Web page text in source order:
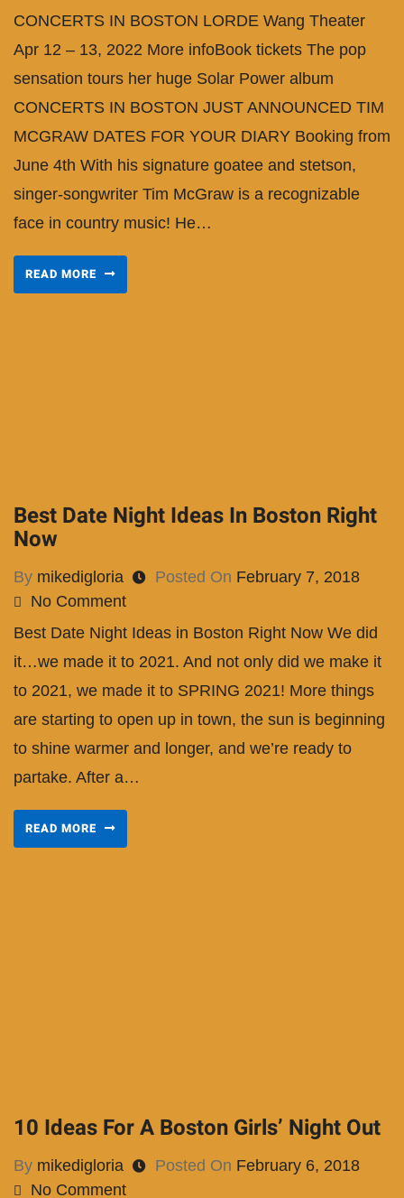
CONCERTS IN BOSTON LORDE Wang Theater
Apr 12 – 13, 2022 More infoBook tickets The pop
sensation tours her huge Solar Power album
CONCERTS IN BOSTON JUST ANNOUNCED TIM
MCGRAW DATES FOR YOUR DIARY Booking from
June 4th With his signature goatee and stetson,
singer-songwriter Tim McGraw is a recognizable
face in country music! He…
READ MORE
Best Date Night Ideas In Boston Right
Now
By mikedigloria Posted On February 7, 2018
No Comment
Best Date Night Ideas in Boston Right Now We did
it…we made it to 2021. And not only did we make it
to 2021, we made it to SPRING 2021! More things
are starting to open up in town, the sun is beginning
to shine warmer and longer, and we’re ready to
partake. After a…
READ MORE
10 Ideas For A Boston Girls’ Night Out
By mikedigloria Posted On February 6, 2018
No Comment